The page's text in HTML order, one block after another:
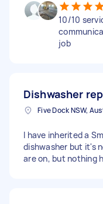
10/10
job
Dishwasher
Five Dock NSW,
I have inherited a
dishwasher but it's
are on, but nothing